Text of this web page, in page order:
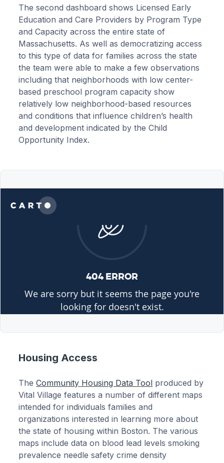
The second dashboard shows Licensed Early
Education and Care Providers by Program Type
and Capacity across the entire state of
Massachusetts. As well as democratizing access
to this type of data for families across the state
the team were able to make a few observations
including that neighborhoods with low center-
based preschool program capacity show
relatively low neighborhood-based resources
and conditions that influence children’s health
and development indicated by the Child
Opportunity Index.
Housing Access
TheCommunity Housing Data Tool produced by
Vital Village features a number of different maps
intended for individuals families and
organizations interested in learning more about
the state of housing within Boston. The various
maps include data on blood lead levels smoking
prevalence needle safety crime density